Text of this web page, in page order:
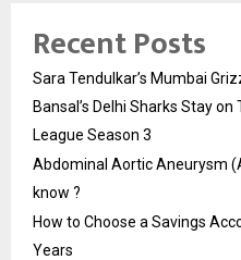
Recent Posts
Sara Tendulkar’s Mumbai
Bansal’s Delhi Sharks Stay
League Season 3
Abdominal Aortic Aneurysm
know ?
How to Choose a Savings
Years